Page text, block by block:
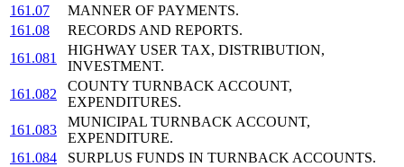
161.07
MANNER OF PAYMENTS.
161.08
RECORDS AND REPORTS.
161.081
HIGHWAY USER TAX, DISTRIBUTION,
INVESTMENT.
161.082
COUNTY TURNBACK ACCOUNT,
EXPENDITURES.
161.083
MUNICIPAL TURNBACK ACCOUNT,
EXPENDITURE.
161.084
SURPLUS FUNDS IN TURNBACK ACCOUNTS.